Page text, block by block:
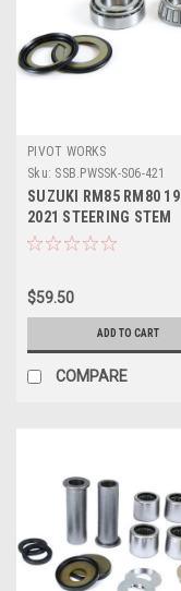
PIVOT WORKS
Sku: SSB.PWSSK-S06-421
SUZUKI RM85 RM80
2021 STEERING STEM
BEARING KIT PARTS
$59.50
ADD TO CART
COMPARE